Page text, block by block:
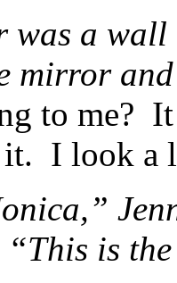
was a
mirror
to me?
it. I look a
is